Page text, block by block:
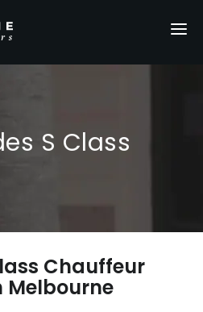
OUR FLEET
CONTACT US
S Class
Chauffeur
Melbourne